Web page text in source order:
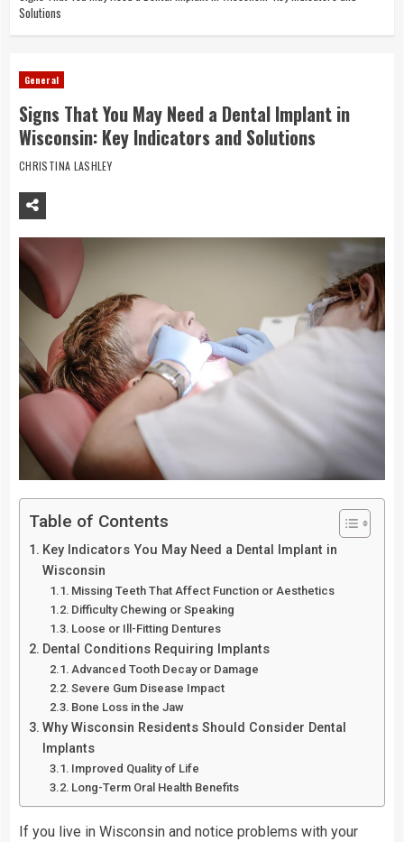
Solutions
General
Signs That You May Need a Dental Implant in
Wisconsin: Key Indicators and Solutions
CHRISTINA LASHLEY
Table of Contents
Key Indicators You May Need a Dental Implant in
Wisconsin
Missing Teeth That Affect Function or Aesthetics
Difficulty Chewing or Speaking
Loose or Ill-Fitting Dentures
Dental Conditions Requiring Implants
Advanced Tooth Decay or Damage
Severe Gum Disease Impact
Bone Loss in the Jaw
Why Wisconsin Residents Should Consider Dental
Implants
Improved Quality of Life
Long-Term Oral Health Benefits
If you live in Wisconsin and notice problems with your